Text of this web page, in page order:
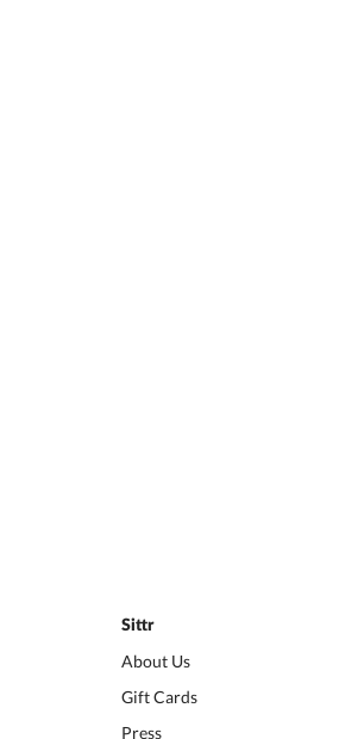
Sittr
About Us
Gift Cards
Press